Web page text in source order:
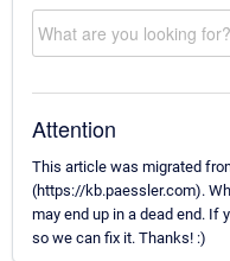
Attention
This article was migrated
(https://kb.paessler.com).
may end up in a dead end. If
so we can fix it. Thanks! :)